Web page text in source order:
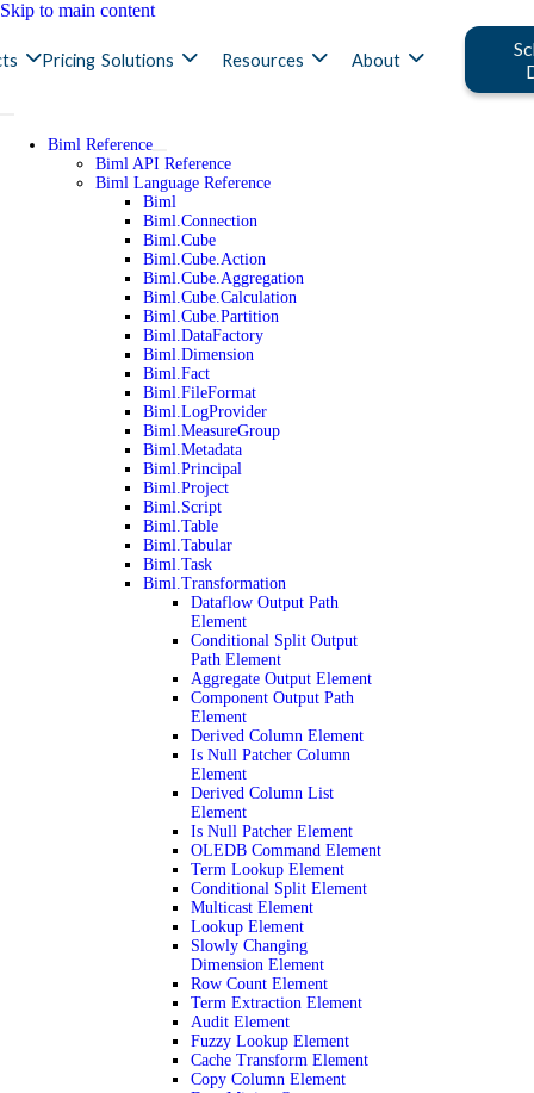
Skip to main content
Pricing Solutions Resources About
Biml Reference
Biml API Reference
Biml Language Reference
Biml
Biml.Connection
Biml.Cube
Biml.Cube.Action
Biml.Cube.Aggregation
Biml.Cube.Calculation
Biml.Cube.Partition
Biml.DataFactory
Biml.Dimension
Biml.Fact
Biml.FileFormat
Biml.LogProvider
Biml.MeasureGroup
Biml.Metadata
Biml.Principal
Biml.Project
Biml.Script
Biml.Table
Biml.Tabular
Biml.Task
Biml.Transformation
Dataflow Output Path
Element
Conditional Split Output
Path Element
Aggregate Output Element
Component Output Path
Element
Derived Column Element
Is Null Patcher Column
Element
Derived Column List
Element
Is Null Patcher Element
OLEDB Command Element
Term Lookup Element
Conditional Split Element
Multicast Element
Lookup Element
Slowly Changing
Dimension Element
Row Count Element
Term Extraction Element
Audit Element
Fuzzy Lookup Element
Cache Transform Element
Copy Column Element